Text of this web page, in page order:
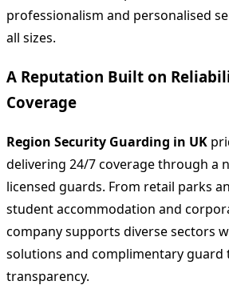
professionalism and personalised
all sizes.
A Reputation Built on
Coverage
Region Security Guarding in UK
delivering 24/7 coverage through a
licensed guards. From retail parks
student accommodation and
company supports diverse sectors
solutions and complimentary
transparency.